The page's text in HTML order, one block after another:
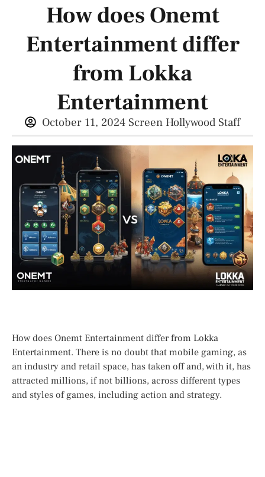
How does Onemt
Entertainment differ
from Lokka
Entertainment
October 11, 2024 Screen Hollywood Staff
How does Onemt Entertainment differ from Lokka
Entertainment. There is no doubt that mobile gaming, as
an industry and retail space, has taken off and, with it, has
attracted millions, if not billions, across different types
and styles of games, including action and strategy.